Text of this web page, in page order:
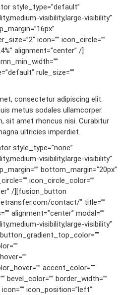
style_type=”default”
visibility,large-visibility”
icon=”” icon_circle=””
alignment=”center” /]
rule_size=””
consectetur adipiscing elit.
metus sodales ullamcorper.
sit amet rhoncus nisi. Curabitur
ultricies imperdiet.
style_type=”none”
visibility,large-visibility”
bottom_margin=”20px”
icon_circle_color=””
/][fusion_button
contact/” title=””
alignment=”center” modal=””
visibility,large-visibility”
button_gradient_top_color=””
accent_color=””
bevel_color=”” border_width=””
icon=”” icon_position=”left”